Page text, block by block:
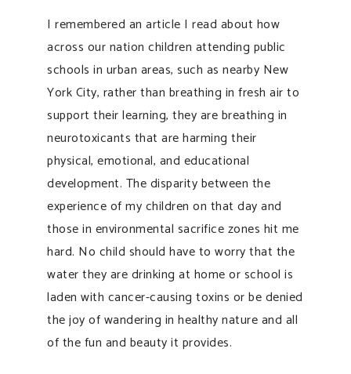
I remembered an article I read about how
across our nation children attending public
schools in urban areas, such as nearby New
York City, rather than breathing in fresh air to
support their learning, they are breathing in
neurotoxicants that are harming their
physical, emotional, and educational
development. The disparity between the
experience of my children on that day and
those in environmental sacrifice zones hit me
hard. No child should have to worry that the
water they are drinking at home or school is
laden with cancer-causing toxins or be denied
the joy of wandering in healthy nature and all
of the fun and beauty it provides.